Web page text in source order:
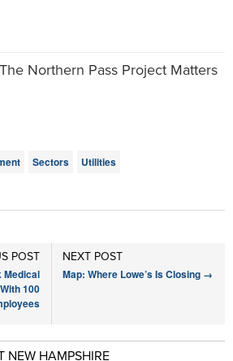
Northern Pass Project Matters
Sectors Utilities
NEXT POST
Map: Where Lowe’s Is Closing →
POST
Medical
100
NEW HAMPSHIRE